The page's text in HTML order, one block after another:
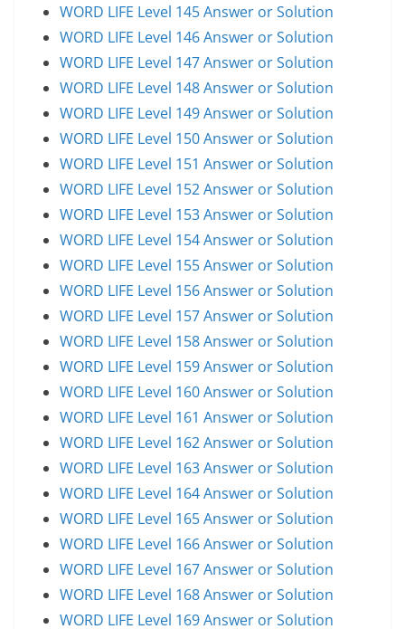
WORD LIFE Level 145 Answer or Solution
WORD LIFE Level 146 Answer or Solution
WORD LIFE Level 147 Answer or Solution
WORD LIFE Level 148 Answer or Solution
WORD LIFE Level 149 Answer or Solution
WORD LIFE Level 150 Answer or Solution
WORD LIFE Level 151 Answer or Solution
WORD LIFE Level 152 Answer or Solution
WORD LIFE Level 153 Answer or Solution
WORD LIFE Level 154 Answer or Solution
WORD LIFE Level 155 Answer or Solution
WORD LIFE Level 156 Answer or Solution
WORD LIFE Level 157 Answer or Solution
WORD LIFE Level 158 Answer or Solution
WORD LIFE Level 159 Answer or Solution
WORD LIFE Level 160 Answer or Solution
WORD LIFE Level 161 Answer or Solution
WORD LIFE Level 162 Answer or Solution
WORD LIFE Level 163 Answer or Solution
WORD LIFE Level 164 Answer or Solution
WORD LIFE Level 165 Answer or Solution
WORD LIFE Level 166 Answer or Solution
WORD LIFE Level 167 Answer or Solution
WORD LIFE Level 168 Answer or Solution
WORD LIFE Level 169 Answer or Solution